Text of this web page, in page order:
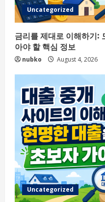
Uncategorized
금리를 제대로 이해하기:
아야 할 핵심 정보
nubko August 4, 2026
Uncategorized